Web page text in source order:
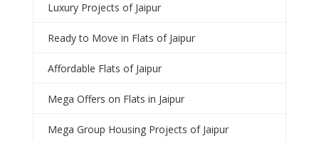
Luxury Projects of Jaipur
Ready to Move in Flats of Jaipur
Affordable Flats of Jaipur
Mega Offers on Flats in Jaipur
Mega Group Housing Projects of Jaipur